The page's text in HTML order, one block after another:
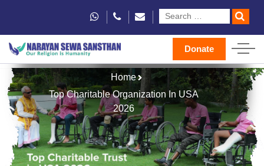
Donate
Home
Top Charitable Organization In USA
2026